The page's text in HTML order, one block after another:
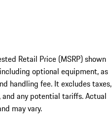
Retail Price (MSRP) shown
optional equipment, as
handling fee. It excludes taxes,
any potential tariffs. Actual
may vary.